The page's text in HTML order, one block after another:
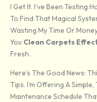
I Get It. I’ve Been Testing
To Find That Magical
Wasting My Time Or
You Clean Carpets
Fresh.
Here’s The Good News:
Tips. I’m Offering A
Maintenance Schedule